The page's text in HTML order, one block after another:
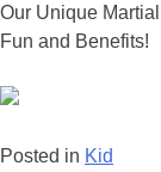
Our Unique
Fun and Benefits!
Posted in Kid